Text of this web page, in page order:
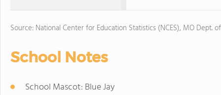
Source: National Center for Education Statistics (NCES), MO Dept.
School Notes
School Mascot: Blue Jay